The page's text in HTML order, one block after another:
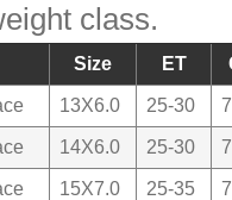
class.
Size ET
13X6.0 25-30
14X6.0 25-30
15X7.0 25-35